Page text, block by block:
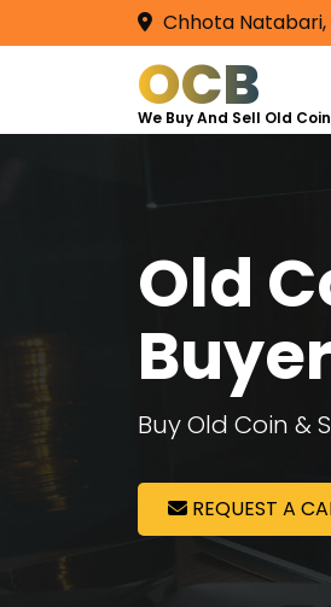
Chhota Natabari,
OCB
We Buy And Sell Old
Old
Buy Old Coin &
REQUEST A